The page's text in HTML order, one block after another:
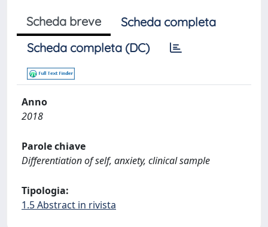
Scheda breve
Scheda completa
Scheda completa (DC)
Anno
2018
Parole chiave
Differentiation of self, anxiety, clinical sample
Tipologia:
1.5 Abstract in rivista